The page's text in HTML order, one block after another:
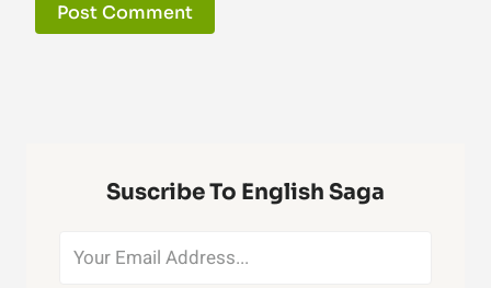
Suscribe To English Saga